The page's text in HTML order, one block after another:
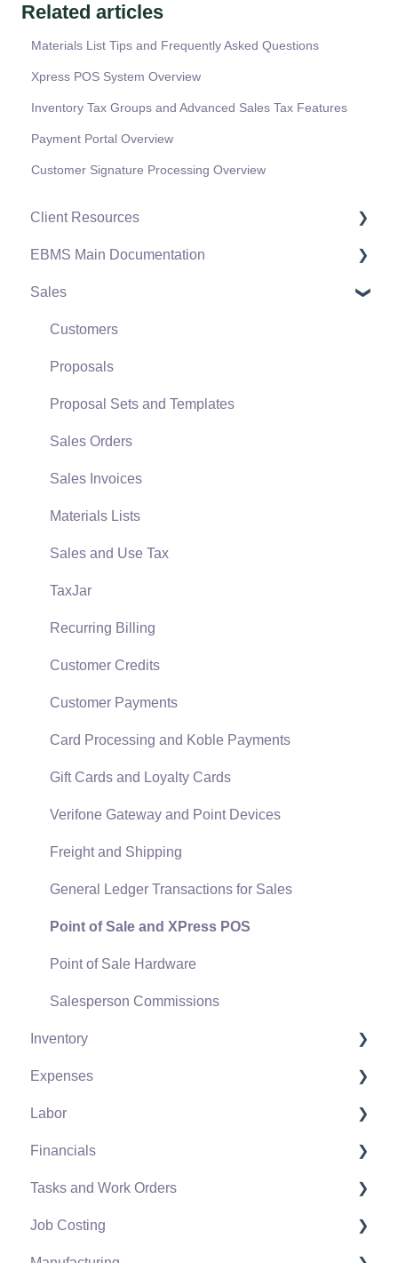
Related articles
Materials List Tips and Frequently Asked Questions
Xpress POS System Overview
Inventory Tax Groups and Advanced Sales Tax Features
Payment Portal Overview
Customer Signature Processing Overview
Client Resources
Software Versions & Release Notes
Terms & Conditions
Policies & Compliance
Support Subscriptions
EBMS Main Documentation
Initial EBMS Setup and Installation
Server Manager
Company Setup
EBMS Guide for Accountants
Quick User Guide | General Staff
Reports
Auto Send Email
EBMS Features
Security and Permissions
Technical
Data Import and Export Utility
SQL Mirror
Sales
Customers
Proposals
Proposal Sets and Templates
Sales Orders
Sales Invoices
Materials Lists
Sales and Use Tax
TaxJar
Recurring Billing
Customer Credits
Customer Payments
Card Processing and Koble Payments
Gift Cards and Loyalty Cards
Verifone Gateway and Point Devices
Freight and Shipping
General Ledger Transactions for Sales
Point of Sale and XPress POS
Point of Sale Hardware
Salesperson Commissions
Inventory
Product Catalog
Using Product Codes for No Count Items
Product Pricing
Special Pricing
Tracking Inventory Counts
Expenses
Vendors
Expense Invoices
Purchase Orders
Vendor Payments
Labor
Labor and Payroll Settings
Workers
Worker and Company Taxes and Deductions
Financials
Fiscal Year
Chart of Accounts
Tasks and Work Orders
Task and Work Order Settings
Job Costing